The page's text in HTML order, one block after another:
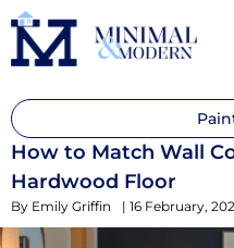
How to Match Wall
Hardwood Floor
By Emily Griffin | 16 February,